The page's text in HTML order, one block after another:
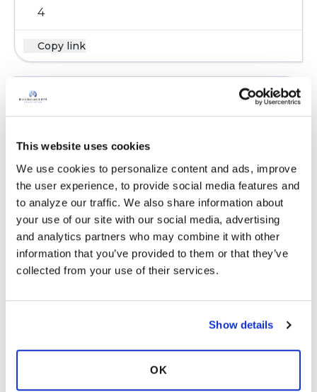
This website uses cookies
We use cookies to personalize content and ads, improve
the user experience, to provide social media features and
to analyze our traffic. We also share information about
your use of our site with our social media, advertising
and analytics partners who may combine it with other
information that you’ve provided to them or that they’ve
collected from your use of their services.
Show details
OK
4
Copy link
m
I take 5000 iu's, 4 or 5 days per week.
Whenever my levels are tested I'm usually a
little bit low.
Latest Activity:March 2, 2023
8
Copy link
Yes, low vitamin D levels are a commonality that